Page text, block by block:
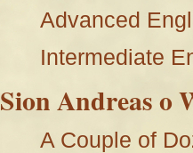
Advanced
Intermediate
Sion Andreas o
A Couple of